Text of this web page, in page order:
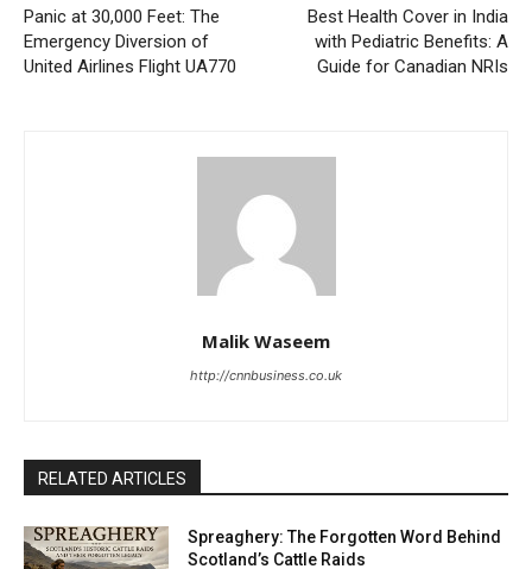
Panic at 30,000 Feet: The
Emergency Diversion of
United Airlines Flight UA770
Best Health Cover in India
with Pediatric Benefits: A
Guide for Canadian NRIs
Malik Waseem
http://cnnbusiness.co.uk
RELATED ARTICLES
Spreaghery: The Forgotten Word Behind
Scotland’s Cattle Raids